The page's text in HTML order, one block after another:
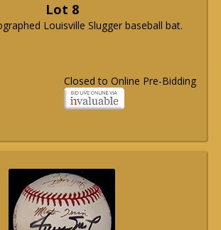
Lot 8
Louisville Slugger baseball bat.
Closed to Online Pre-Bidding